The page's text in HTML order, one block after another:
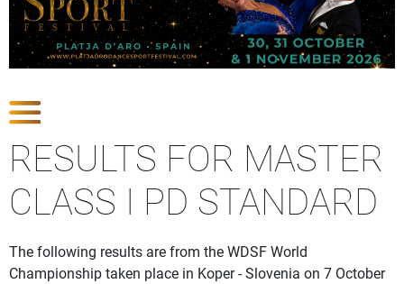
RESULTS FOR MASTER
CLASS I PD STANDARD
The following results are from the WDSF World
Championship taken place in Koper - Slovenia on 7 October